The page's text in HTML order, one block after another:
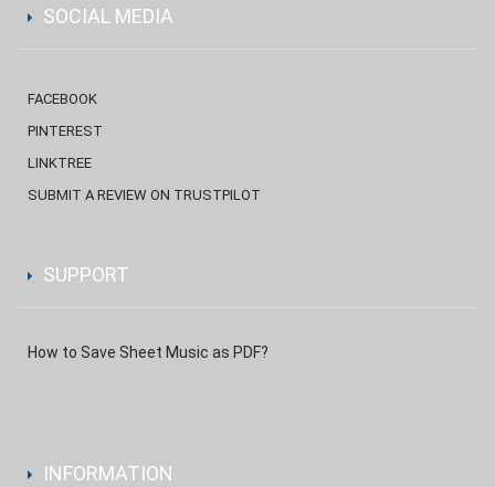
SOCIAL MEDIA
FACEBOOK
PINTEREST
LINKTREE
SUBMIT A REVIEW ON TRUSTPILOT
SUPPORT
How to Save Sheet Music as PDF?
INFORMATION